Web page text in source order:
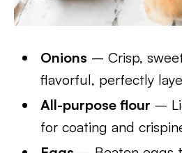
Onions – Crisp,
flavorful, perfectly
All-purpose flour –
for coating and